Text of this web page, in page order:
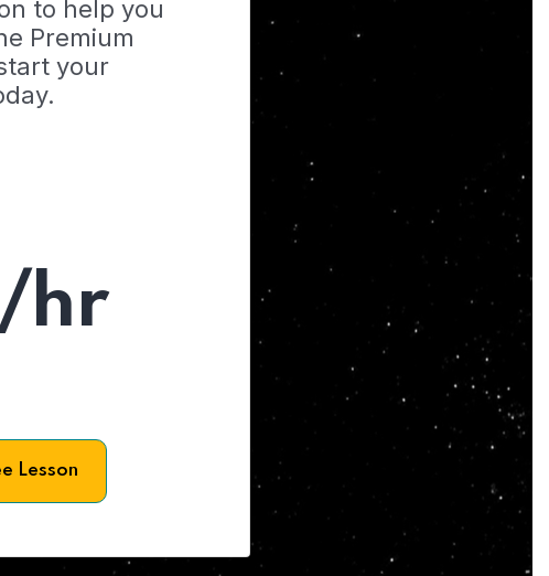
to help you
Premium
your
/hr
Lesson